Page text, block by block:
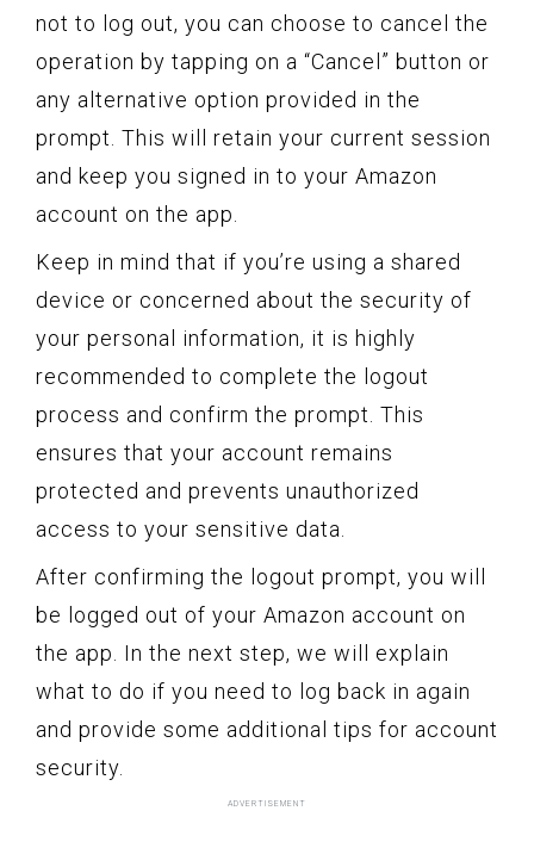
not to log out, you can choose to cancel the
operation by tapping on a “Cancel” button or
any alternative option provided in the
prompt. This will retain your current session
and keep you signed in to your Amazon
account on the app.
Keep in mind that if you’re using a shared
device or concerned about the security of
your personal information, it is highly
recommended to complete the logout
process and confirm the prompt. This
ensures that your account remains
protected and prevents unauthorized
access to your sensitive data.
After confirming the logout prompt, you will
be logged out of your Amazon account on
the app. In the next step, we will explain
what to do if you need to log back in again
and provide some additional tips for account
security.